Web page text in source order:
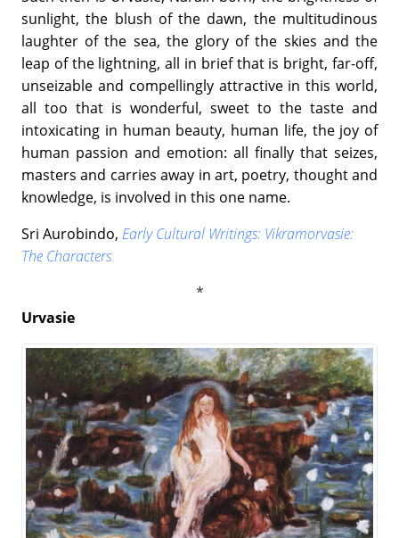
sunlight, the blush of the dawn, the multitudinous
laughter of the sea, the glory of the skies and the
leap of the lightning, all in brief that is bright, far-off,
unseizable and compellingly attractive in this world,
all too that is wonderful, sweet to the taste and
intoxicating in human beauty, human life, the joy of
human passion and emotion: all finally that seizes,
masters and carries away in art, poetry, thought and
knowledge, is involved in this one name.
Sri Aurobindo, Early Cultural Writings: Vikramorvasie:
The Characters
Urvasie